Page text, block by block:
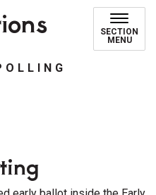
SECTION
MENU